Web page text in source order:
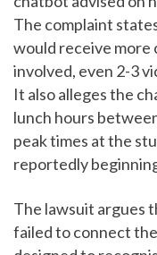
The complaint
would receive more
involved, even 2-3
It also alleges the
lunch hours
peak times at the
reportedly
The lawsuit argues
failed to connect